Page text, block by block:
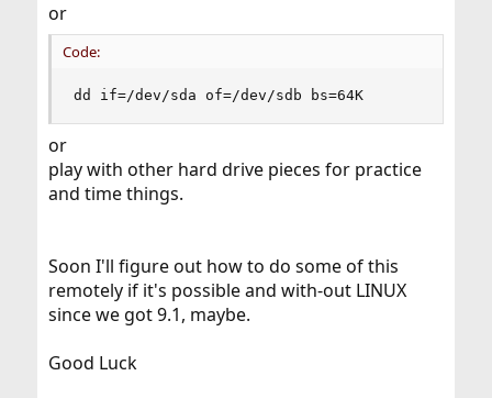
or
Code:
dd if=/dev/sda of=/dev/sdb bs=64K
or
play with other hard drive pieces for practice
and time things.
Soon I'll figure out how to do some of this
remotely if it's possible and with-out LINUX
since we got 9.1, maybe.
Good Luck